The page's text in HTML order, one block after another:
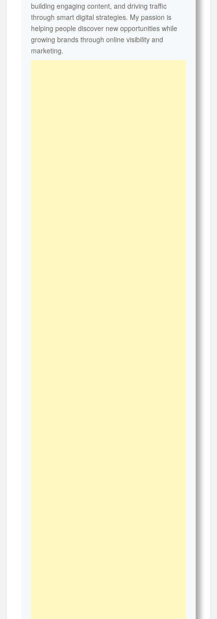
building engaging content, and driving traffic
through smart digital strategies. My passion is
helping people discover new opportunities while
growing brands through online visibility and
marketing.